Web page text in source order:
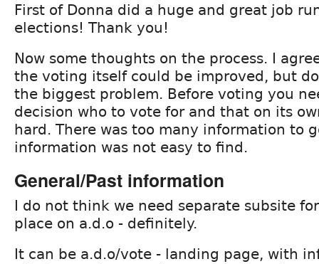
First of Donna did a huge and great job
elections! Thank you!
Now some thoughts on the process. I
the voting itself could be improved, but
the biggest problem. Before voting you
decision who to vote for and that on its
hard. There was too many information to
information was not easy to find.
General/Past information
I do not think we need separate subsite
place on a.d.o - definitely.
It can be a.d.o/vote - landing page, with